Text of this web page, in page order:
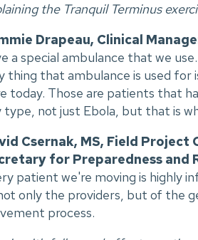
the Tranquil Terminus
Drapeau, Clinical
a special ambulance that we
thing that ambulance is used for
today. Those are patients that
type, not just Ebola, but that is
Csernak, MS, Field
for Preparedness and
patient we're moving is highly
only the providers, but of the
process.